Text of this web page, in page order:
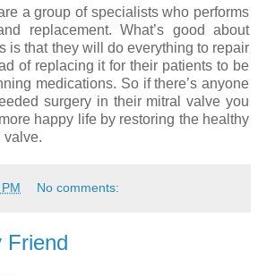
a group of specialists who performs
replacement. What’s good about
is that they will do everything to repair
of replacing it for their patients to be
medications. So if there’s anyone
surgery in their mitral valve you
happy life by restoring the healthy
valve.
No comments:
Friend